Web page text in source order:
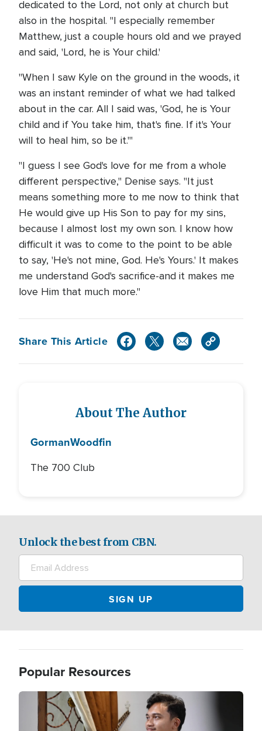
dedicated to the Lord, not only at church but
also in the hospital. "I especially remember
Matthew, just a couple hours old and we prayed
and said, 'Lord, he is Your child.'
"When I saw Kyle on the ground in the woods, it
was an instant reminder of what we had talked
about in the car. All I said was, 'God, he is Your
child and if You take him, that's fine. If it's Your
will to heal him, so be it.'"
"I guess I see God's love for me from a whole
different perspective," Denise says. "It just
means something more to me now to think that
He would give up His Son to pay for my sins,
because I almost lost my own son. I know how
difficult it was to come to the point to be able
to say, 'He's not mine, God. He's Yours.' It makes
me understand God's sacrifice-and it makes me
love Him that much more."
Share This Article
About The Author
GormanWoodfin
The 700 Club
Unlock the best from CBN.
Popular Resources
Image